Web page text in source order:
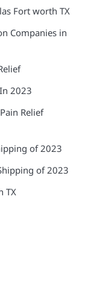
Fort worth TX
Companies in
2023
Relief
of 2023
of 2023
TX